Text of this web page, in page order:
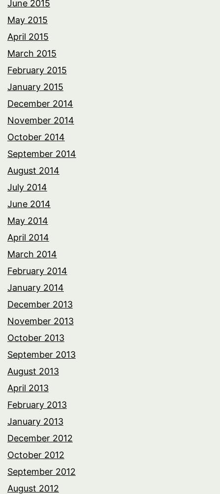
June 2015
May 2015
April 2015
March 2015
February 2015
January 2015
December 2014
November 2014
October 2014
September 2014
August 2014
July 2014
June 2014
May 2014
April 2014
March 2014
February 2014
January 2014
December 2013
November 2013
October 2013
September 2013
August 2013
April 2013
February 2013
January 2013
December 2012
October 2012
September 2012
August 2012